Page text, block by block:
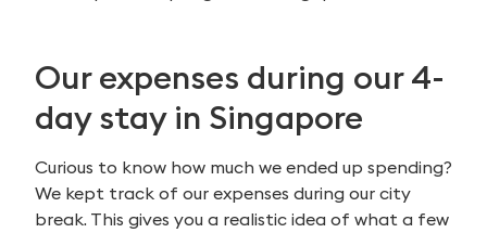
Our expenses during our 4-
day stay in Singapore
Curious to know how much we ended up spending?
We kept track of our expenses during our city
break. This gives you a realistic idea of what a few